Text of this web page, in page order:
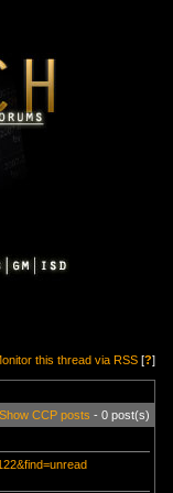
this thread via RSS [?]
Show CCP posts - 0 post(s)